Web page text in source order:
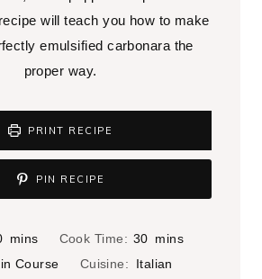
will teach you how to make
emulsified carbonara the
proper way.
PRINT RECIPE
PIN RECIPE
m
i
mins Cook Time: 30m
i
mins
Course Cuisine:
Italian